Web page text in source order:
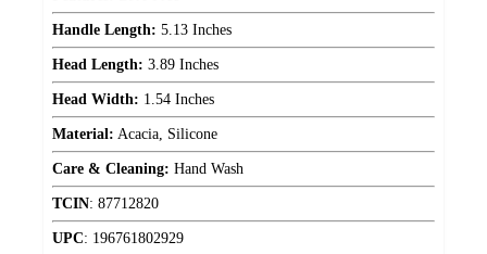
Handle Length: 5.13 Inches
Head Length: 3.89 Inches
Head Width: 1.54 Inches
Material: Acacia, Silicone
Care & Cleaning: Hand Wash
TCIN: 87712820
UPC: 196761802929